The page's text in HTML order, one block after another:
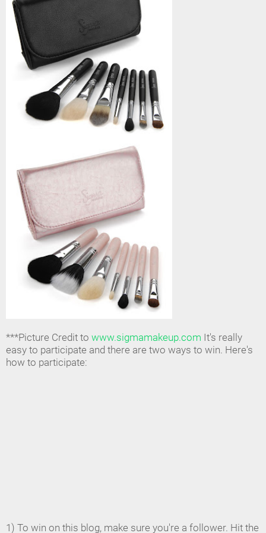
***Picture Credit to www.sigmamakeup.com It's really
easy to participate and there are two ways to win. Here's
how to participate:
1) To win on this blog, make sure you're a follower. Hit the